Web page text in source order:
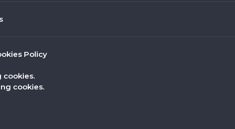
Policy
cookies.
cookies.